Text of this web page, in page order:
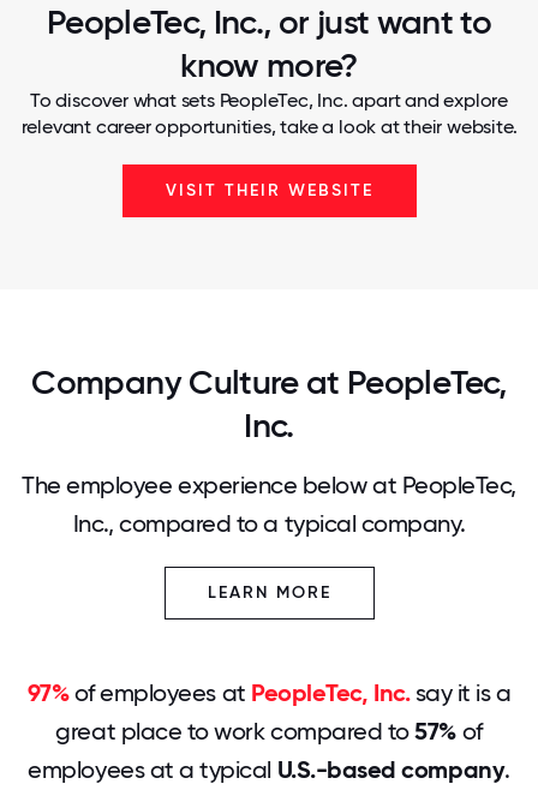
PeopleTec, Inc., or just want to
know more?
To discover what sets PeopleTec, Inc. apart and explore
relevant career opportunities, take a look at their website.
VISIT THEIR WEBSITE
Company Culture at PeopleTec,
Inc.
The employee experience below at PeopleTec,
Inc., compared to a typical company.
LEARN MORE
97%of employees at PeopleTec, Inc.say it is a
great place to work compared to57%of
employees at a typical U.S.-based company.